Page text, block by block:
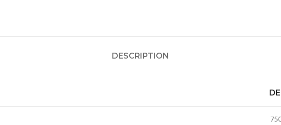
DESCRIPTION